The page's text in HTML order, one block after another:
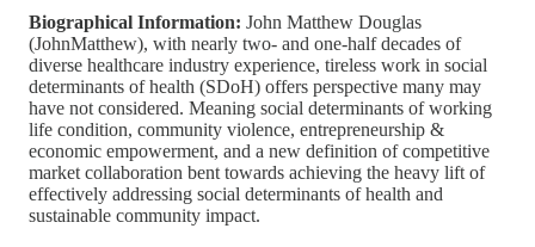
Biographical Information: John Matthew Douglas
(JohnMatthew), with nearly two- and one-half decades of
diverse healthcare industry experience, tireless work in social
determinants of health (SDoH) offers perspective many may
have not considered. Meaning social determinants of working
life condition, community violence, entrepreneurship &
economic empowerment, and a new definition of competitive
market collaboration bent towards achieving the heavy lift of
effectively addressing social determinants of health and
sustainable community impact.